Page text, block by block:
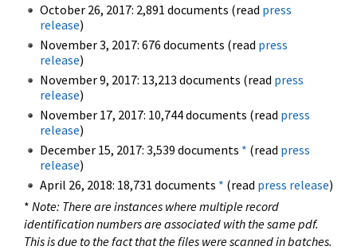
October 26, 2017: 2,891 documents (read press
release)
November 3, 2017: 676 documents (read press
release)
November 9, 2017: 13,213 documents (read press
release)
November 17, 2017: 10,744 documents (read press
release)
December 15, 2017: 3,539 documents * (read press
release)
April 26, 2018: 18,731 documents * (read press release)
* Note: There are instances where multiple record
identification numbers are associated with the same pdf.
This is due to the fact that the files were scanned in batches.